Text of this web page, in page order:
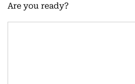
Are you ready?